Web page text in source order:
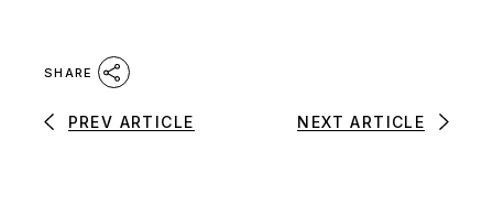
SHARE
PREV ARTICLE NEXT ARTICLE